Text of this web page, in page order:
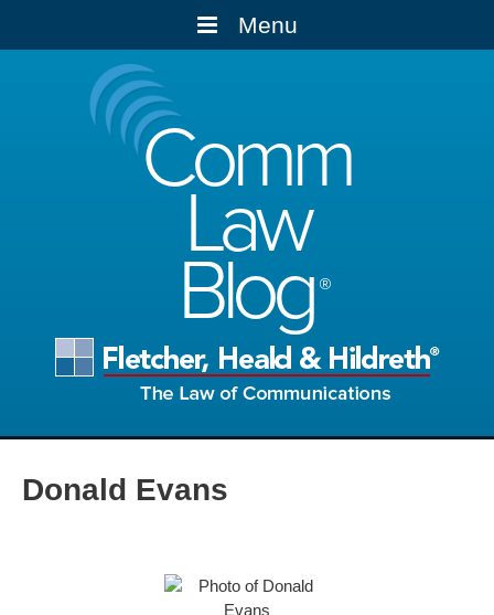
Menu
Comm
Law
Blog
Donald Evans